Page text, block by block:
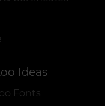
Ideas
Fonts